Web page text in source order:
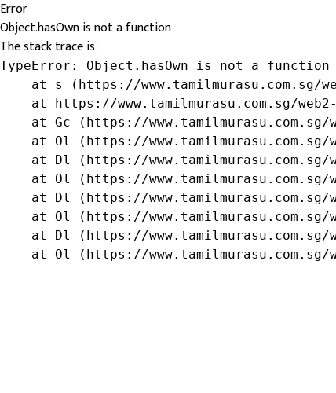
Error
Object.hasOwn is not a function
The stack trace is:
TypeError: Object.hasOwn is not a function
at s (https://www.tamilmurasu.com.sg/
at https://www.tamilmurasu.com.sg/
at Gc (https://
at Ol (https://
at Dl (https://
at Ol (https://
at Dl (https://
at Ol (https://
at Dl (https://
at Ol (https://